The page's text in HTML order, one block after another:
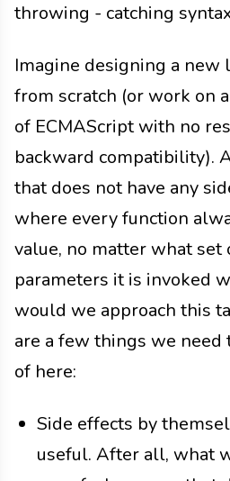
throwing - catching
Imagine designing a new
from scratch (or work on
of ECMAScript with no
backward compatibility).
that does not have any
where every function
value, no matter what set
parameters it is invoked
would we approach this
are a few things we need
of here:
Side effects by
useful. After all, what